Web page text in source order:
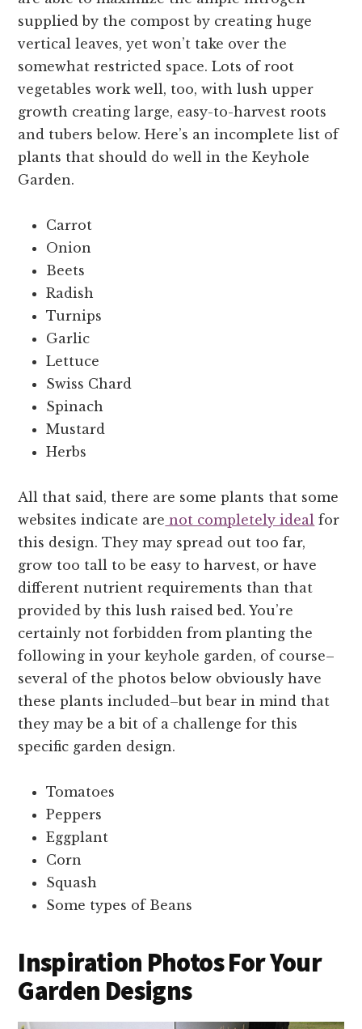
supplied by the compost by creating huge
vertical leaves, yet won’t take over the
somewhat restricted space. Lots of root
vegetables work well, too, with lush upper
growth creating large, easy-to-harvest roots
and tubers below. Here’s an incomplete list of
plants that should do well in the Keyhole
Garden.
Carrot
Onion
Beets
Radish
Turnips
Garlic
Lettuce
Swiss Chard
Spinach
Mustard
Herbs
All that said, there are some plants that some
websites indicate are not completely ideal for
this design. They may spread out too far,
grow too tall to be easy to harvest, or have
different nutrient requirements than that
provided by this lush raised bed. You’re
certainly not forbidden from planting the
following in your keyhole garden, of course–
several of the photos below obviously have
these plants included–but bear in mind that
they may be a bit of a challenge for this
specific garden design.
Tomatoes
Peppers
Eggplant
Corn
Squash
Some types of Beans
Inspiration Photos For Your
Garden Designs